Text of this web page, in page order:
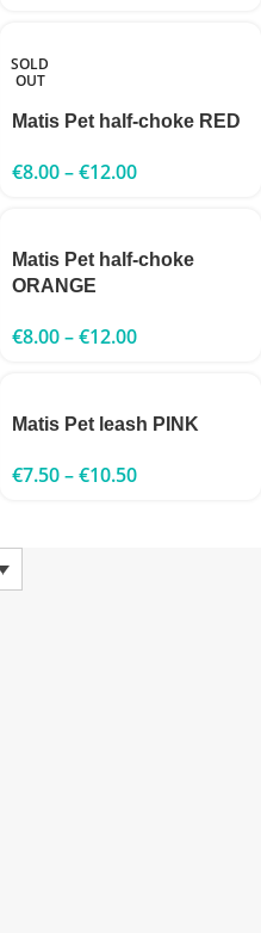
SOLD
OUT
Matis Pet half-choke RED
€8.00–€12.00
Matis Pet half-choke
ORANGE
€8.00–€12.00
Matis Pet leash PINK
€7.50–€10.50